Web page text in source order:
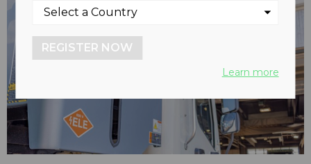
REGISTER NOW
Learn more